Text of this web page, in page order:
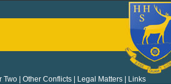
Two Other Conflicts Legal Matters| Links